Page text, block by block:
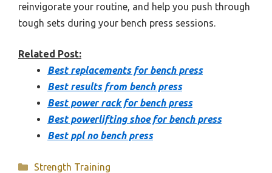
reinvigorate your routine, and help you push through
tough sets during your bench press sessions.
Related Post:
Best replacements for bench press
Best results from bench press
Best power rack for bench press
Best powerlifting shoe for bench press
Best ppl no bench press
Categories
Strength Training